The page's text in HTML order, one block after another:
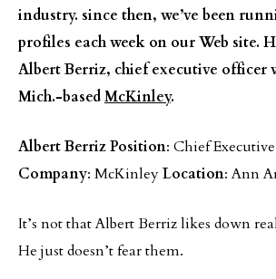
industry. since then, we’ve been
profiles each week on our Web site.
Albert Berriz, chief executive officer
Mich.-basedMcKinley.
Albert BerrizPosition: Chief
Company: McKinleyLocation: Ann
It’s not that Albert Berriz likes down
He just doesn’t fear them.